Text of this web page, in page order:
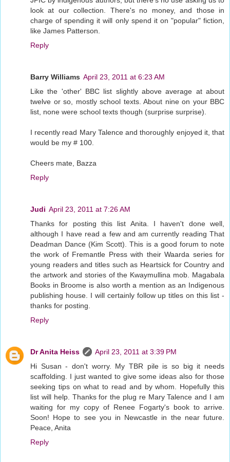
look at our collection. There's no money, and those in
charge of spending it will only spend it on "popular" fiction,
like James Patterson.
Reply
Barry Williams April 23, 2011 at 6:23 AM
Like the 'other' BBC list slightly above average at about
twelve or so, mostly school texts. About nine on your BBC
list, none were school texts though (surprise surprise).
I recently read Mary Talence and thoroughly enjoyed it, that
would be my # 100.
Cheers mate, Bazza
Reply
Judi April 23, 2011 at 7:26 AM
Thanks for posting this list Anita. I haven't done well,
although I have read a few and am currently reading That
Deadman Dance (Kim Scott). This is a good forum to note
the work of Fremantle Press with their Waarda series for
young readers and titles such as Heartsick for Country and
the artwork and stories of the Kwaymullina mob. Magabala
Books in Broome is also worth a mention as an Indigenous
publishing house. I will certainly follow up titles on this list -
thanks for posting.
Reply
Dr Anita Heiss
April 23, 2011 at 3:39 PM
Hi Susan - don't worry. My TBR pile is so big it needs
scaffolding. I just wanted to give some ideas also for those
seeking tips on what to read and by whom. Hopefully this
list will help. Thanks for the plug re Mary Talence and I am
waiting for my copy of Renee Fogarty's book to arrive.
Soon! Hope to see you in Newcastle in the near future.
Peace, Anita
Reply